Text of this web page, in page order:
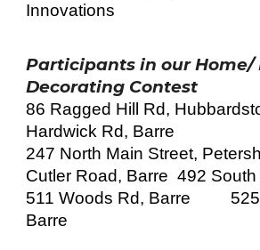
Innovations
Participants in our Home/
Decorating Contest
86 Ragged Hill Rd,
Hardwick Rd, Barre
247 North Main Street,
Cutler Road, Barre 492 South
511 Woods Rd, Barre
Barre